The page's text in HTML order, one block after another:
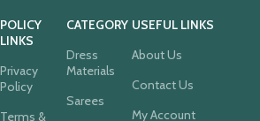
POLICY
LINKS
Privacy
Policy
Terms &
CATEGORY
Dress
Materials
Sarees
USEFUL LINKS
About Us
Contact Us
My Account